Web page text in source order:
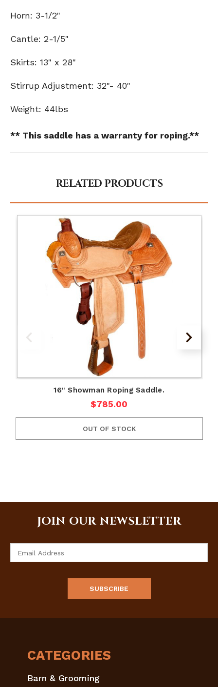
Horn: 3-1/2"
Cantle: 2-1/5"
Skirts: 13" x 28"
Stirrup Adjustment: 32"- 40"
Weight: 44lbs
** This saddle has a warranty for roping.**
RELATED PRODUCTS
16" Showman Roping Saddle.
$785.00
OUT OF STOCK
JOIN OUR NEWSLETTER
CATEGORIES
Barn & Grooming